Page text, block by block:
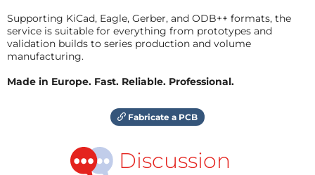
Supporting KiCad, Eagle, Gerber, and ODB++ formats, the
service is suitable for everything from prototypes and
validation builds to series production and volume
manufacturing.
Made in Europe. Fast. Reliable. Professional.
Fabricate a PCB
Discussion